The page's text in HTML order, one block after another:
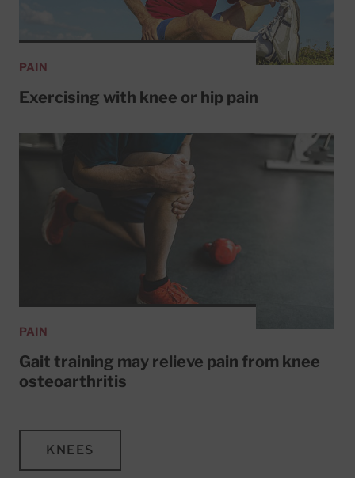
PAIN
Exercising with knee or hip pain
PAIN
Gait training may relieve pain from knee
osteoarthritis
KNEES